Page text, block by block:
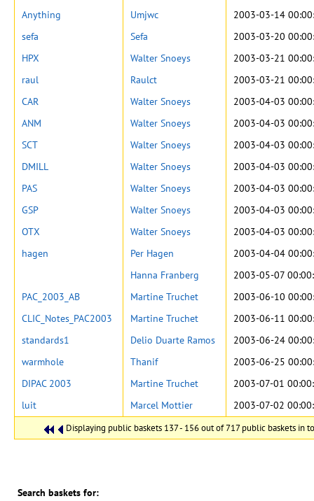
Displaying public baskets 137 - 156 out of 717 public baskets in
Anything
Umjwc
2003-03-14
sefa
Sefa
2003-03-20
HPX
Walter Snoeys
2003-03-21
raul
Raulct
2003-03-21
CAR
Walter Snoeys
2003-04-03
ANM
Walter Snoeys
2003-04-03
SCT
Walter Snoeys
2003-04-03
DMILL
Walter Snoeys
2003-04-03
PAS
Walter Snoeys
2003-04-03
GSP
Walter Snoeys
2003-04-03
OTX
Walter Snoeys
2003-04-03
hagen
Per Hagen
2003-04-04
Hanna Franberg
2003-05-07
PAC_2003_AB
Martine Truchet
2003-06-10
CLIC_Notes_PAC2003
Martine Truchet
2003-06-11
standards1
Delio Duarte Ramos
2003-06-24
warmhole
Thanif
2003-06-25
DIPAC 2003
Martine Truchet
2003-07-01
luit
Marcel Mottier 2003-07-02
Search baskets for: